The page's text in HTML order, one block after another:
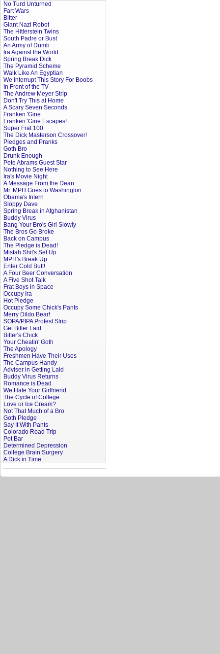
No Turd Unturned
Fart Wars
Bitter
Giant Nazi Robot
The Hitlerstein Twins
South Padre or Bust
An Army of Dumb
Ira Against the World
Spring Break Dick
The Pyramid Scheme
Walk Like An Egyptian
We Interrupt This Story For Boobs
In Front of the TV
The Andrew Meyer Strip
Don't Try This at Home
A Scary Seven Seconds
Franken 'Gine
Franken 'Gine Escapes!
Super Frat 100
The Dick Masterson Crossover!
Pledges and Pranks
Goth Bro
Drunk Enough
Pete Abrams Guest Star
Nothing to See Here
Ira's Movie Night
A Message From the Dean
Mr. MPH Goes to Washington
Obama's Intern
Sloppy Dave
Spring Break in Afghanistan
Buddy Virus
Bang Your Bro's Girl Slowly
The Bros Go Broke
Back on Campus
The Pledge is Dead!
Mistah Shit's Set Up
MPH's Break Up
Enter Cold Butt!
A Four Beer Conversation
A Five Shot Talk
Frat Boys in Space
Occupy Ira
Hot Pledge
Occupy Some Chick's Pants
Merry Dildo Bear!
SOPA/PIPA Protest Strip
Get Bitter Laid
Bitter's Chick
Your Cheatin' Goth
The Apology
Freshmen Have Their Uses
The Campus Handy
Adviser in Getting Laid
Buddy Virus Returns
Romance is Dead
We Hate Your Girlfriend
The Cycle of College
Love or Ice Cream?
Not That Much of a Bro
Goth Pledge
Say It With Pants
Colorado Road Trip
Pot Bar
Determined Depression
College Brain Surgery
A Dick in Time